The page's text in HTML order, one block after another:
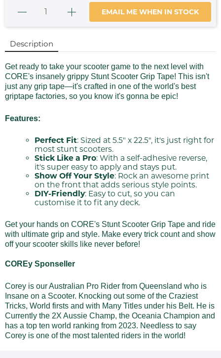
EMAIL ME WHEN IN STOCK
Description
Get ready to take your scooter game to the next level with
CORE's insanely grippy Stunt Scooter Grip Tape! This isn't
just any grip tape—it's crafted in one of the world's best
griptape factories, so you know it's gonna be epic!
Features:
Perfect Fit: Sized at 5.5" x 22.5", it's just right for
most stunt scooters.
Stick Like a Pro: With a self-adhesive reverse,
it's super easy to apply and stays put.
Show Off Your Style: Rock an awesome print
on the front that adds serious style points.
DIY-Friendly: Easy to cut, so you can
customise it to fit any deck.
Get your hands on CORE's Stunt Scooter Grip Tape and ride
with ultimate grip and style. Make every trick count and show
off your scooter skills like never before!
COREy Sponseller
Corey is our Australian Pro Rider from Queensland who is
Insane on a Scooter. Knocking out some of the Craziest
Tricks, World firsts and with Many Titles under his Belt. He is
Currently the 2X Aussie Champ, the Oceania Champion and
has a top ten world ranking from 2023. Needless to say
Corey is one of the most talented riders in the world!